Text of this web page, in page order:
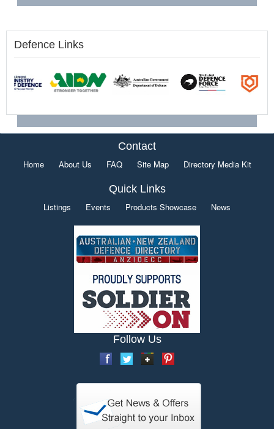
Defence Links
Contact
Home About Us FAQ Site Map Directory Media Kit
Quick Links
Listings Events Products Showcase News
Follow Us